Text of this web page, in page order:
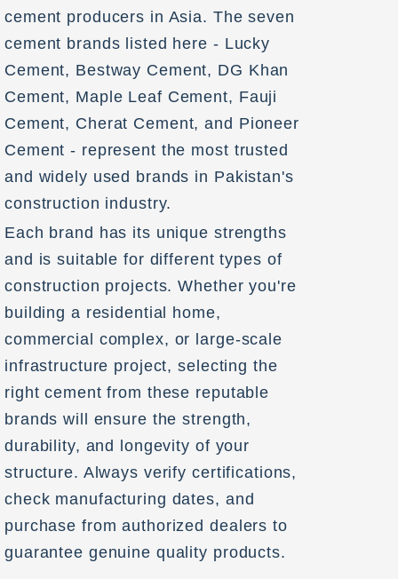
cement producers in Asia. The seven
cement brands listed here - Lucky
Cement, Bestway Cement, DG Khan
Cement, Maple Leaf Cement, Fauji
Cement, Cherat Cement, and Pioneer
Cement - represent the most trusted
and widely used brands in Pakistan's
construction industry.
Each brand has its unique strengths
and is suitable for different types of
construction projects. Whether you're
building a residential home,
commercial complex, or large-scale
infrastructure project, selecting the
right cement from these reputable
brands will ensure the strength,
durability, and longevity of your
structure. Always verify certifications,
check manufacturing dates, and
purchase from authorized dealers to
guarantee genuine quality products.